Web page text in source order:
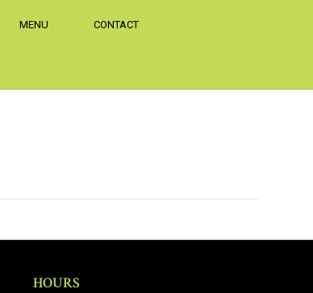
MENU CONTACT
HOURS